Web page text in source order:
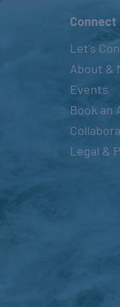
Connect
Let’s
About &
Events
Book an
Legal &